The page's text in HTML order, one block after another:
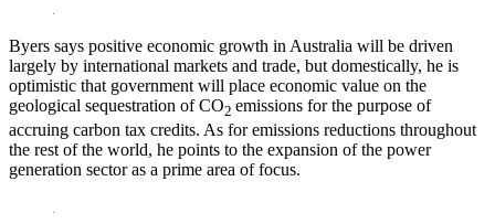
Byers says positive economic growth in Australia will be driven
largely by international markets and trade, but domestically, he is
optimistic that government will place economic value on the
geological sequestration of CO2 emissions for the purpose of
accruing carbon tax credits. As for emissions reductions throughout
the rest of the world, he points to the expansion of the power
generation sector as a prime area of focus.